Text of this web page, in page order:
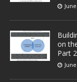
on
Part 2